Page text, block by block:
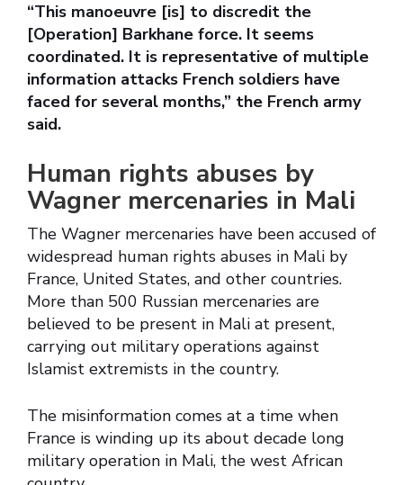
“This manoeuvre [is] to discredit the
[Operation] Barkhane force. It seems
coordinated. It is representative of multiple
information attacks French soldiers have
faced for several months,” the French army
said.
Human rights abuses by
Wagner mercenaries in Mali
The Wagner mercenaries have been accused of
widespread human rights abuses in Mali by
France, United States, and other countries.
More than 500 Russian mercenaries are
believed to be present in Mali at present,
carrying out military operations against
Islamist extremists in the country.
The misinformation comes at a time when
France is winding up its about decade long
military operation in Mali, the west African